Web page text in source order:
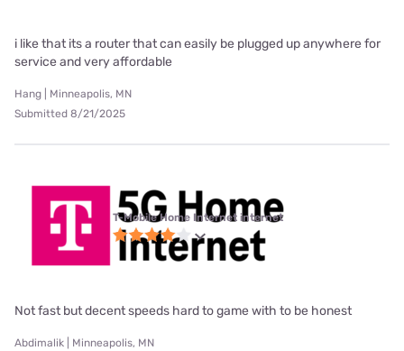
i like that its a router that can easily be plugged up anywhere for
service and very affordable
Hang | Minneapolis, MN
Submitted 8/21/2025
T-Mobile Home Internet internet
Not fast but decent speeds hard to game with to be honest
Abdimalik | Minneapolis, MN